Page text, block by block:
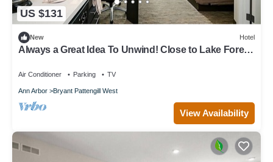
US $131
New Hotel
Always a Great Idea To Unwind! Close to Lake Forest
Air Conditioner Parking TV
Ann Arbor Bryant Pattengill West
View Availability